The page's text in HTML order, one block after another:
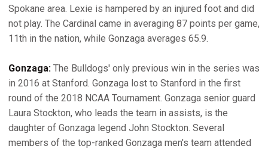
Spokane area. Lexie is hampered by an injured foot and did
not play. The Cardinal came in averaging 87 points per game,
11th in the nation, while Gonzaga averages 65.9.
Gonzaga: The Bulldogs' only previous win in the series was
in 2016 at Stanford. Gonzaga lost to Stanford in the first
round of the 2018 NCAA Tournament. Gonzaga senior guard
Laura Stockton, who leads the team in assists, is the
daughter of Gonzaga legend John Stockton. Several
members of the top-ranked Gonzaga men's team attended